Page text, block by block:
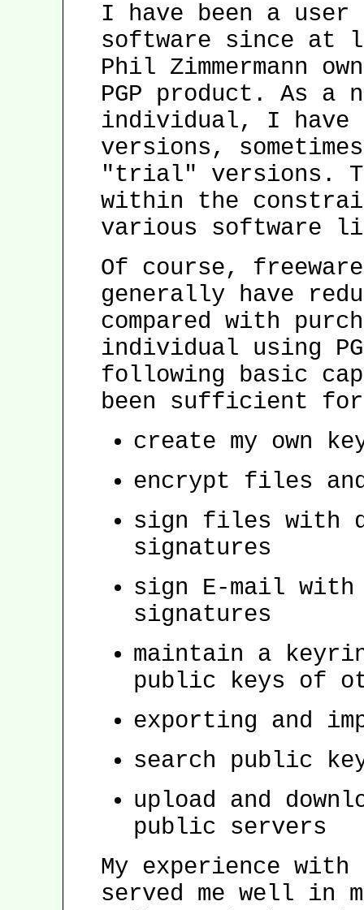
I have been a user
software since at
Phil Zimmermann
PGP product. As a
individual, I have
versions,
"trial" versions.
within the
various software
Of course,
generally have
compared with
individual using
following basic
been sufficient for
create my own
encrypt files and
sign files with
signatures
sign E-mail with
signatures
maintain a
public keys of
exporting and
search public
upload and
public servers
My experience with
served me well in